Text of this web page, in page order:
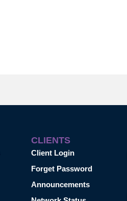
CLIENTS
Client Login
Forget Password
Announcements